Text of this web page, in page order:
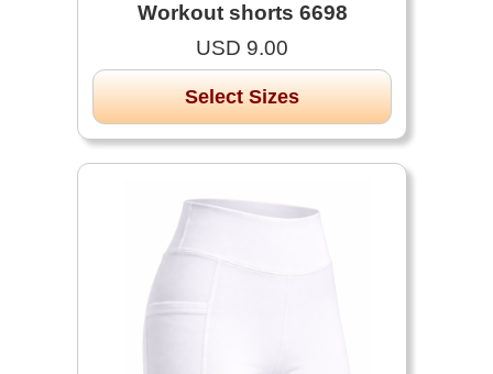
Workout shorts 6698
USD 9.00
Select Sizes